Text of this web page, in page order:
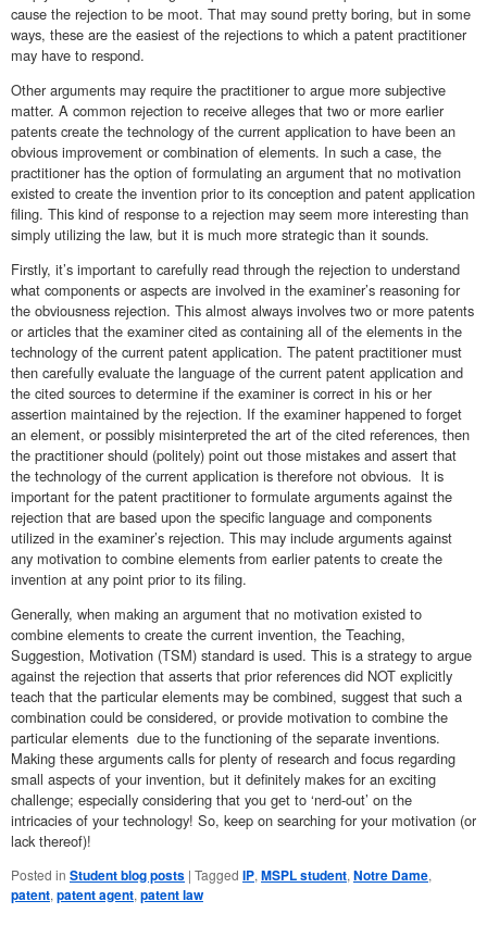
cause the rejection to be moot. That may sound pretty boring, but in some
ways, these are the easiest of the rejections to which a patent practitioner
may have to respond.
Other arguments may require the practitioner to argue more subjective
matter. A common rejection to receive alleges that two or more earlier
patents create the technology of the current application to have been an
obvious improvement or combination of elements. In such a case, the
practitioner has the option of formulating an argument that no motivation
existed to create the invention prior to its conception and patent application
filing. This kind of response to a rejection may seem more interesting than
simply utilizing the law, but it is much more strategic than it sounds.
Firstly, it’s important to carefully read through the rejection to understand
what components or aspects are involved in the examiner’s reasoning for
the obviousness rejection. This almost always involves two or more patents
or articles that the examiner cited as containing all of the elements in the
technology of the current patent application. The patent practitioner must
then carefully evaluate the language of the current patent application and
the cited sources to determine if the examiner is correct in his or her
assertion maintained by the rejection. If the examiner happened to forget
an element, or possibly misinterpreted the art of the cited references, then
the practitioner should (politely) point out those mistakes and assert that
the technology of the current application is therefore not obvious. It is
important for the patent practitioner to formulate arguments against the
rejection that are based upon the specific language and components
utilized in the examiner’s rejection. This may include arguments against
any motivation to combine elements from earlier patents to create the
invention at any point prior to its filing.
Generally, when making an argument that no motivation existed to
combine elements to create the current invention, the Teaching,
Suggestion, Motivation (TSM) standard is used. This is a strategy to argue
against the rejection that asserts that prior references did NOT explicitly
teach that the particular elements may be combined, suggest that such a
combination could be considered, or provide motivation to combine the
particular elements due to the functioning of the separate inventions.
Making these arguments calls for plenty of research and focus regarding
small aspects of your invention, but it definitely makes for an exciting
challenge; especially considering that you get to ‘nerd-out’ on the
intricacies of your technology! So, keep on searching for your motivation (or
lack thereof)!
Posted in Student blog posts | Tagged IP, MSPL student, Notre Dame,
patent, patent agent, patent law